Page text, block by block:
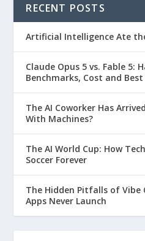
RECENT POSTS
Artificial Intelligence Ate
Claude Opus 5 vs. Fable 5:
Benchmarks, Cost and Best
The AI Coworker Has
With Machines?
The AI World Cup: How
Soccer Forever
The Hidden Pitfalls of Vibe
Apps Never Launch